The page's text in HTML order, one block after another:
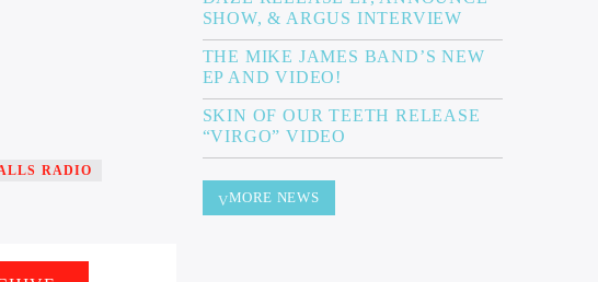
RADIO
SHOW, & ARGUS INTERVIEW
THE MIKE JAMES BAND’S NEW
EP AND VIDEO!
SKIN OF OUR TEETH RELEASE
“VIRGO” VIDEO
MORE NEWS